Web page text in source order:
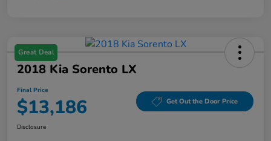
Great Deal
2018 Kia Sorento LX
Final Price
$13,186 Get Out the Door Price
Disclosure